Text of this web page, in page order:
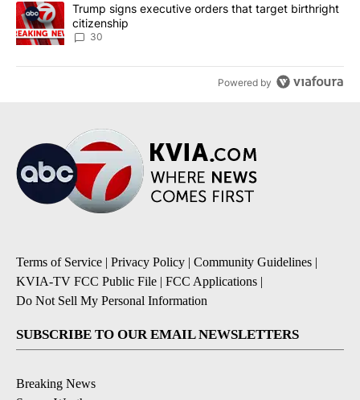
A trending article titled "Trump signs executive orders that
Trump signs executive orders that target birthright
citizenship
30
Powered by
Terms of Service | Privacy Policy | Community Guidelines |
KVIA-TV FCC Public File | FCC Applications |
Do Not Sell My Personal Information
SUBSCRIBE TO OUR EMAIL NEWSLETTERS
Breaking News